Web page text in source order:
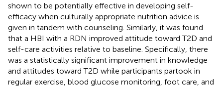
shown to be potentially effective in developing self-
efficacy when culturally appropriate nutrition advice is
given in tandem with counseling. Similarly, it was found
that a HBI with a RDN improved attitude toward T2D and
self-care activities relative to baseline. Specifically, there
was a statistically significant improvement in knowledge
and attitudes toward T2D while participants partook in
regular exercise, blood glucose monitoring, foot care, and